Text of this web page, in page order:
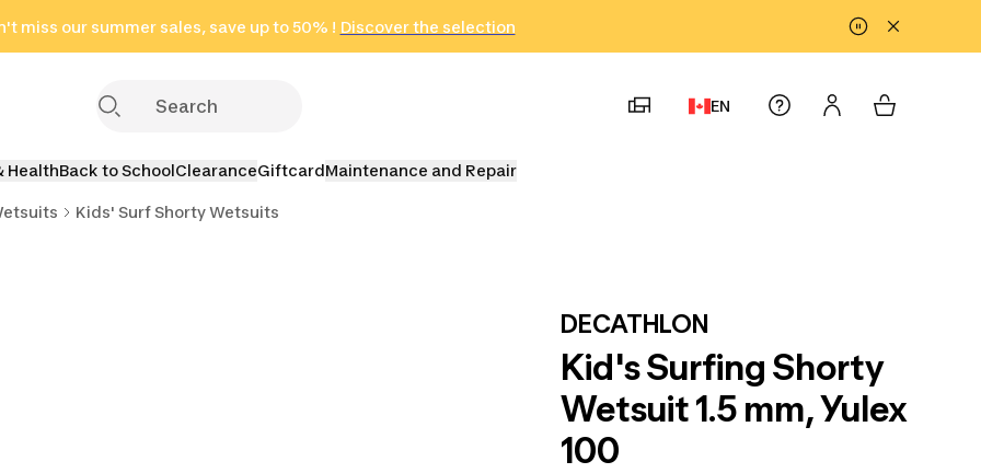
miss our summer sales, save up to 50% ! Discover the selection
in only 2 hours!
(Select Areas)
Click here
EN
HealthBack to SchoolClearanceGiftcardMaintenance and Repair
Kids' Surf Shorty Wetsuits
DECATHLON
Kid's Surfing Shorty
Wetsuit 1.5 mm, Yulex
100